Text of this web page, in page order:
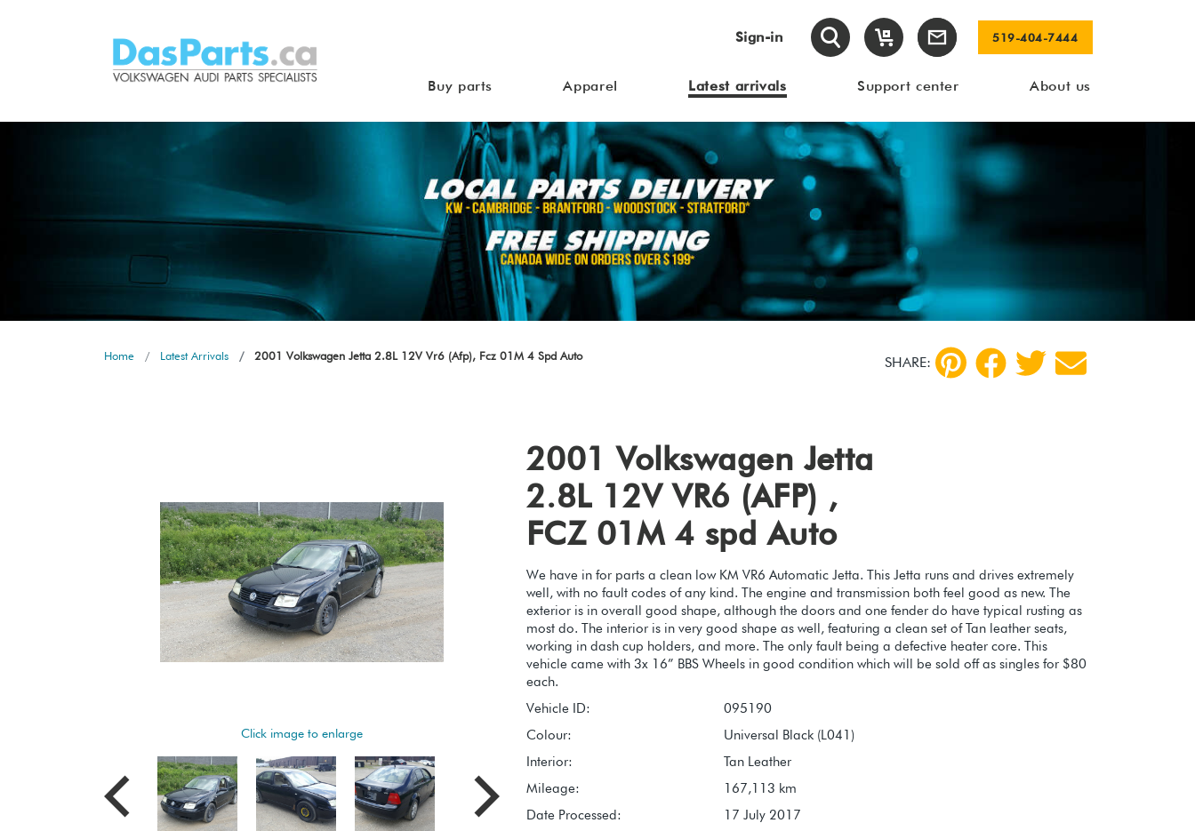
Sign-in 519-404-7444
Buy parts Apparel Latest arrivals Support center About us
Home Latest Arrivals 2001 Volkswagen Jetta 2.8L 12V Vr6 (Afp), Fcz 01M 4 Spd Auto SHARE:
Click image to enlarge
2001 Volkswagen Jetta
2.8L 12V VR6 (AFP) ,
FCZ 01M 4 spd Auto
We have in for parts a clean low KM VR6 Automatic Jetta. This Jetta runs and drives extremely
well, with no fault codes of any kind. The engine and transmission both feel good as new. The
exterior is in overall good shape, although the doors and one fender do have typical rusting as
most do. The interior is in very good shape as well, featuring a clean set of Tan leather seats,
working in dash cup holders, and more. The only fault being a defective heater core. This
vehicle came with 3x 16” BBS Wheels in good condition which will be sold off as singles for $80
each.
Vehicle ID:
095190
Colour:
Universal Black (L041)
Interior:
Tan Leather
Mileage:
167,113 km
Date Processed:
17 July 2017